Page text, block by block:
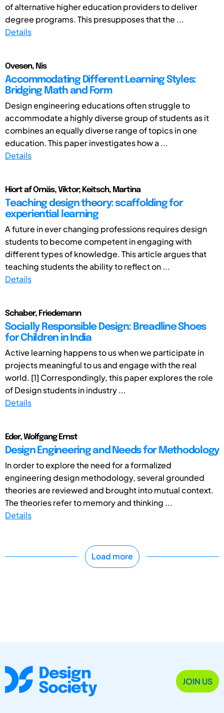
of alternative higher education providers to deliver
degree programs. This presupposes that the ...
Details
Ovesen, Nis
Accommodating Different Learning Styles:
Bridging Math and Form
Design engineering educations often struggle to
accommodate a highly diverse group of students as it
combines an equally diverse range of topics in one
education. This paper investigates how a ...
Details
Hiort af Ornäs, Viktor; Keitsch, Martina
Teaching design theory: scaffolding for
experiential learning
A future in ever changing professions requires design
students to become competent in engaging with
different types of knowledge. This article argues that
teaching students the ability to reflect on ...
Details
Schaber, Friedemann
Socially Responsible Design: Breadline Shoes
for Children in India
Active learning happens to us when we participate in
projects meaningful to us and engage with the real
world. [1] Correspondingly, this paper explores the role
of Design students in industry ...
Details
Eder, Wolfgang Ernst
Design Engineering and Needs for Methodology
In order to explore the need for a formalized
engineering design methodology, several grounded
theories are reviewed and brought into mutual context.
The theories refer to memory and thinking ...
Details
Load more
JOIN US